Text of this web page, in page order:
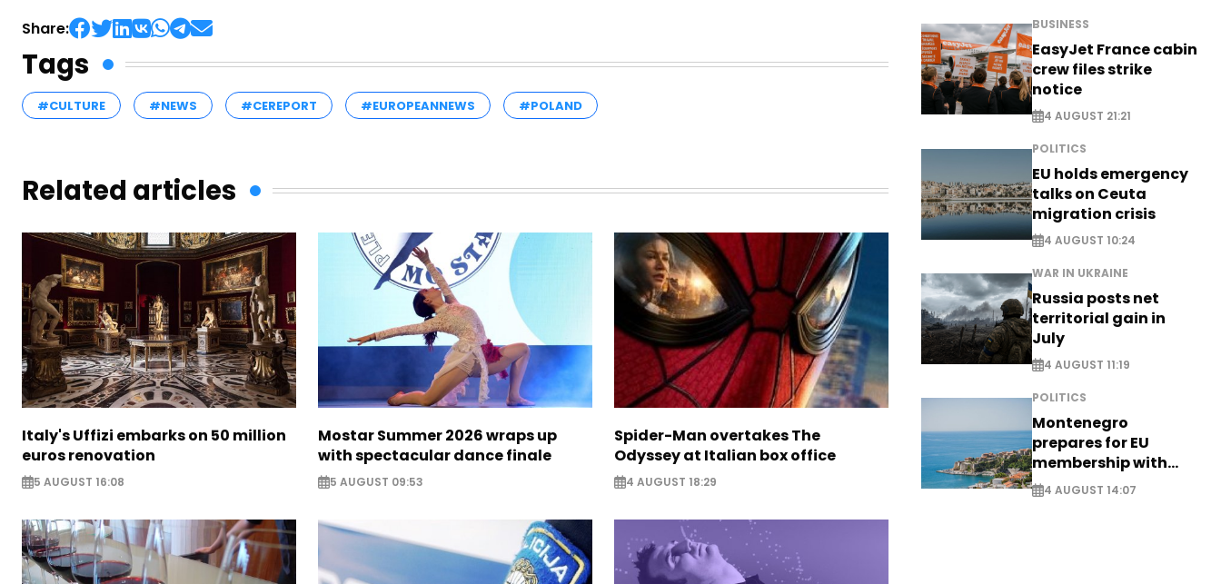
Share:
Tags
#CULTURE #NEWS #CEREPORT #EUROPEANNEWS #POLAND
Related articles
Italy's Uffizi embarks on 50 million
euros renovation
5 AUGUST 16:08
Mostar Summer 2026 wraps up
with spectacular dance finale
5 AUGUST 09:53
Spider-Man overtakes The
Odyssey at Italian box office
4 AUGUST 18:29
BUSINESS
EasyJet France cabin
crew files strike
notice
4 AUGUST 21:21
POLITICS
EU holds emergency
talks on Ceuta
migration crisis
4 AUGUST 10:24
WAR IN UKRAINE
Russia posts net
territorial gain in
July
4 AUGUST 11:19
POLITICS
Montenegro
prepares for EU
membership with
comprehensive visa
reform - EXCLUSIVE
4 AUGUST 14:07